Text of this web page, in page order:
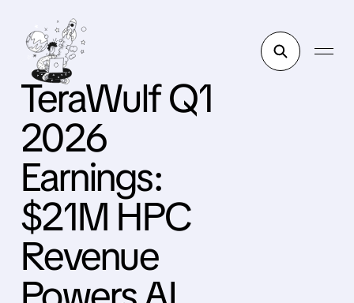
TeraWulf Q1
2026
Earnings:
$21M HPC
Revenue